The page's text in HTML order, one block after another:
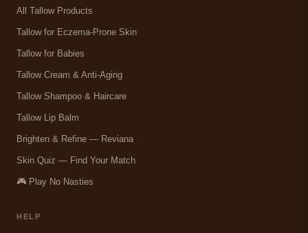
All Tallow Products
Tallow for Eczema-Prone Skin
Tallow for Babies
Tallow Cream & Anti-Aging
Tallow Shampoo & Haircare
Tallow Lip Balm
Brighten & Refine — Reviana
Skin Quiz — Find Your Match
🎮 Play No Nasties
HELP